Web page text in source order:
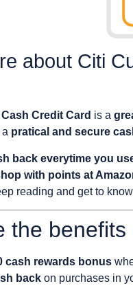
about Citi
Credit Card is a
pratical and secure
back everytime you
with points at
reading and get to
the benefits
cash rewards bonus
back on purchases in